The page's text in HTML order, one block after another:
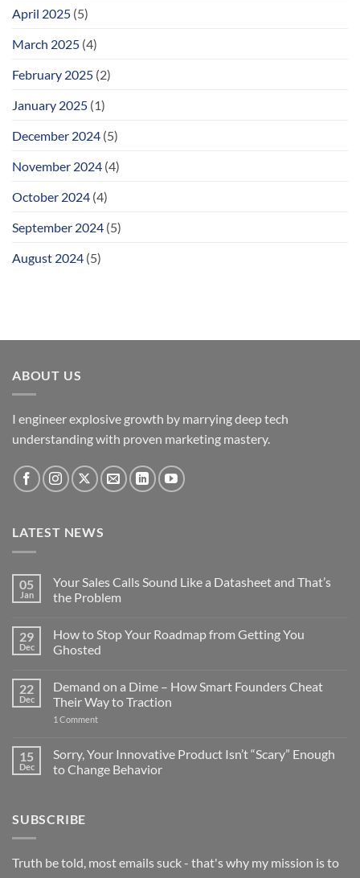
April 2025 (5)
March 2025 (4)
February 2025 (2)
January 2025 (1)
December 2024 (5)
November 2024 (4)
October 2024 (4)
September 2024 (5)
August 2024 (5)
ABOUT US
I engineer explosive growth by marrying deep tech
understanding with proven marketing mastery.
LATEST NEWS
05
Jan
Your Sales Calls Sound Like a Datasheet and That’s
the Problem
on
Your
Sales
Like
a
Datasheet
and
Problem
29
Dec
How to Stop Your Roadmap from Getting You
Ghosted
on
How
to
Stop
from
Getting
You
22
Dec
Demand on a Dime – How Smart Founders Cheat
Their Way to Traction
1 Commenton
Dime
–
15
Dec
Sorry, Your Innovative Product Isn’t “Scary” Enough
to Change Behavior
Sorry,
Your
Isn’t
“Scary”
SUBSCRIBE
Truth be told, most emails suck - that's why my mission is to